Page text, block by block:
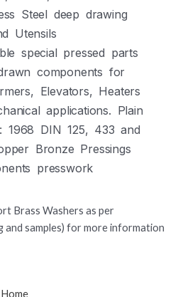
Steel deep drawing
Utensils
special pressed parts
components for
Elevators, Heaters
applications. Plain
1968 DIN 125, 433 and
Bronze Pressings
presswork
Brass Washers as per
and samples) for more information
Home